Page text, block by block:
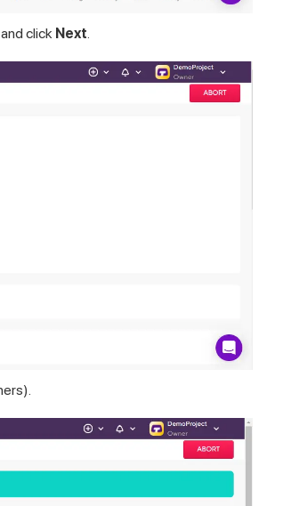
click Next.